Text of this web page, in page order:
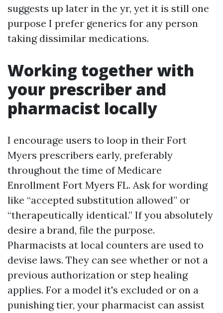
suggests up later in the yr, yet it is still one
purpose I prefer generics for any person
taking dissimilar medications.
Working together with
your prescriber and
pharmacist locally
I encourage users to loop in their Fort
Myers prescribers early, preferably
throughout the time of Medicare
Enrollment Fort Myers FL. Ask for wording
like “accepted substitution allowed” or
“therapeutically identical.” If you absolutely
desire a brand, file the purpose.
Pharmacists at local counters are used to
devise laws. They can see whether or not a
previous authorization or step healing
applies. For a model it's excluded or on a
punishing tier, your pharmacist can assist